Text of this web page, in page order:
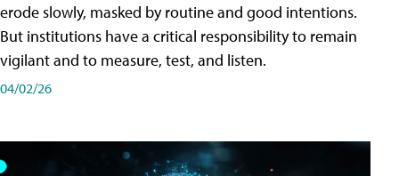
erode slowly, masked by routine and good intentions.
But institutions have a critical responsibility to remain
vigilant and to measure, test, and listen.
04/02/26